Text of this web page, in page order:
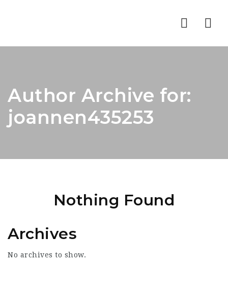
Author Archive for:
joannen435253
Nothing Found
Archives
No archives to show.